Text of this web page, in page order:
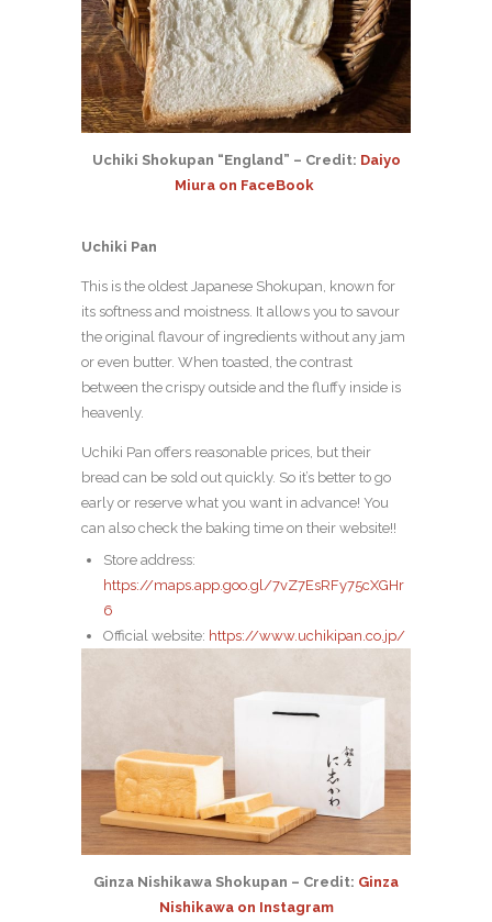
Uchiki Shokupan “England” – Credit: Daiyo
Miura on FaceBook
Uchiki Pan
This is the oldest Japanese Shokupan, known for
its softness and moistness. It allows you to savour
the original flavour of ingredients without any jam
or even butter. When toasted, the contrast
between the crispy outside and the fluffy inside is
heavenly.
Uchiki Pan offers reasonable prices, but their
bread can be sold out quickly. So it’s better to go
early or reserve what you want in advance! You
can also check the baking time on their website!!
Store address:
https://maps.app.goo.gl/7vZ7EsRFy75cXGHr
6
Official website: https://www.uchikipan.co.jp/
Ginza Nishikawa Shokupan – Credit: Ginza
Nishikawa on Instagram